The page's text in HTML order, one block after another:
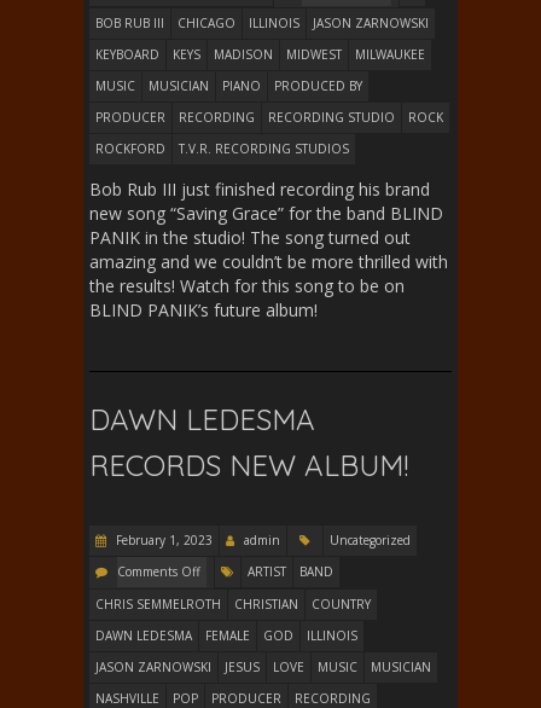
BOB RUB III
CHICAGO ILLINOIS
JASON ZARNOWSKI
KEYBOARD
KEYS MADISON MIDWEST
MILWAUKEE
MUSIC
MUSICIAN PIANO
PRODUCED BY
PRODUCER
RECORDING RECORDING STUDIO
ROCK
ROCKFORD
T.V.R. RECORDING STUDIOS
Bob Rub III just finished recording his brand
new song “Saving Grace” for the band BLIND
PANIK in the studio! The song turned out
amazing and we couldn’t be more thrilled with
the results! Watch for this song to be on
BLIND PANIK’s future album!
DAWN LEDESMA
RECORDS NEW ALBUM!
February 1, 2023 admin
Uncategorized
Comments Off
ARTIST
BAND
CHRIS SEMMELROTH
CHRISTIAN
COUNTRY
DAWN LEDESMA
FEMALE GOD
ILLINOIS
JASON ZARNOWSKI
JESUS LOVE MUSIC
MUSICIAN
NASHVILLE
POP PRODUCER
RECORDING